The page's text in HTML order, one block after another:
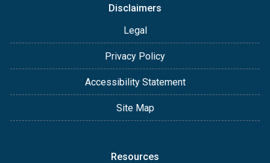
Disclaimers
Legal
Privacy Policy
Accessibility Statement
Site Map
Resources